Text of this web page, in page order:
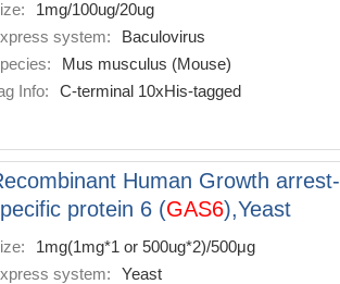
1mg/100ug/20ug
system:
Baculovirus
Mus musculus (Mouse)
Info:
C-terminal 10xHis-tagged
Human Growth arrest-
protein 6 (GAS6),Yeast
1mg(1mg*1 or 500ug*2)/500μg
system:
Yeast